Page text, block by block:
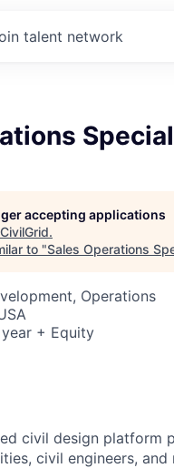
talent network
accepting applications
CivilGrid.
to "Sales Operations
Operations
year + Equity
civil design platform
civil engineers,